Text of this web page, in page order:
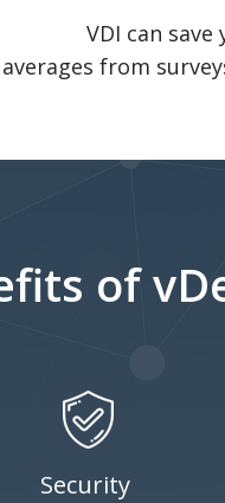
VDI can save
from
of
Security